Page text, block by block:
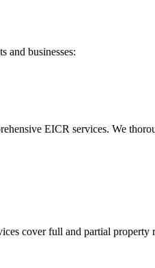
and businesses:
EICR services. We
cover full and partial